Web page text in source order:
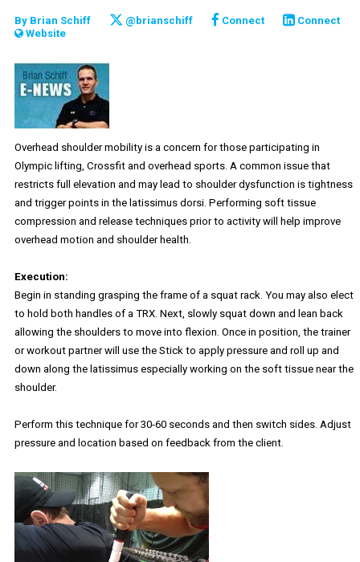
By Brian Schiff @brianschiff Connect
Connect
Website
Overhead shoulder mobility is a concern for those participating in
Olympic lifting, Crossfit and overhead sports. A common issue that
restricts full elevation and may lead to shoulder dysfunction is tightness
and trigger points in the latissimus dorsi. Performing soft tissue
compression and release techniques prior to activity will help improve
overhead motion and shoulder health.
Execution:
Begin in standing grasping the frame of a squat rack. You may also elect
to hold both handles of a TRX. Next, slowly squat down and lean back
allowing the shoulders to move into flexion. Once in position, the trainer
or workout partner will use the Stick to apply pressure and roll up and
down along the latissimus especially working on the soft tissue near the
shoulder.
Perform this technique for 30-60 seconds and then switch sides. Adjust
pressure and location based on feedback from the client.